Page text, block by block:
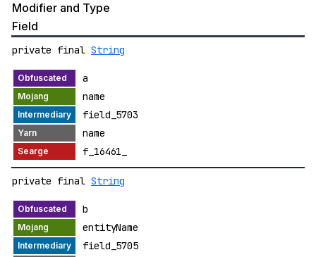
Modifier and Type
Field
private final String
a
name
field_5703
name
f_16461_
private final String
b
entityName
field_5705